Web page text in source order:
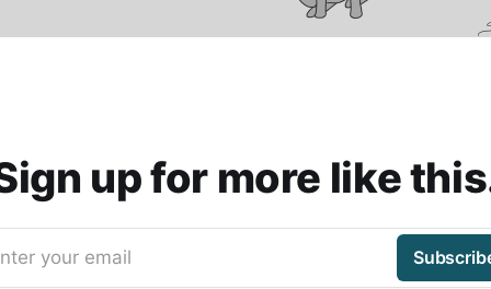
up for more like
your email